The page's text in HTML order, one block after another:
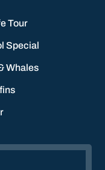
Tour
Special
Whales